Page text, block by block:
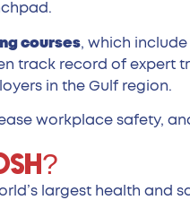
courses, which
track record of expert
in the Gulf region.
workplace safety,
largest health and